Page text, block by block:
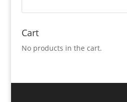
Cart
No products in the cart.